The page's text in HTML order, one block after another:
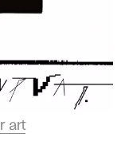
art